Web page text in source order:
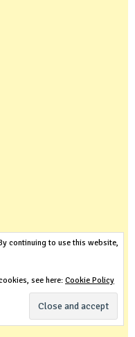
continuing to use this website,
see here: Cookie Policy